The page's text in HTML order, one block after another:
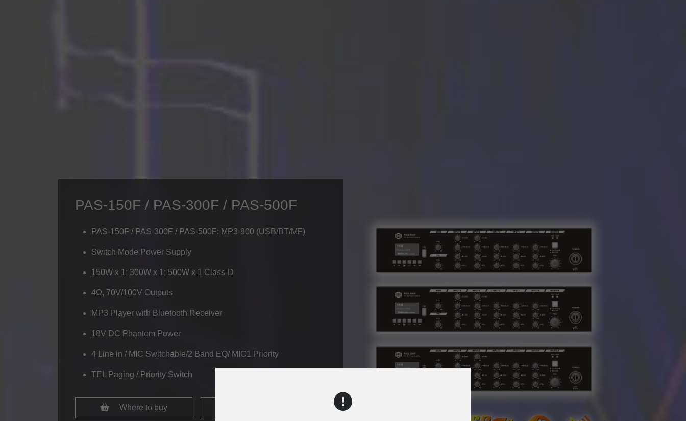
PAS-150F / PAS-300F / PAS-500F
PAS-150F / PAS-300F / PAS-500F: MP3-800 (USB/BT/MF)
Switch Mode Power Supply
150W x 1; 300W x 1; 500W x 1 Class-D
4Ω, 70V/100V Outputs
MP3 Player with Bluetooth Receiver
18V DC Phantom Power
4 Line in / MIC Switchable/2 Band EQ/ MIC1 Priority
TEL Paging / Priority Switch
Where to buy